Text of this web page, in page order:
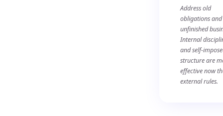
Address old
obligations and
unfinished
Internal
and self-
structure are
effective now
external rules.